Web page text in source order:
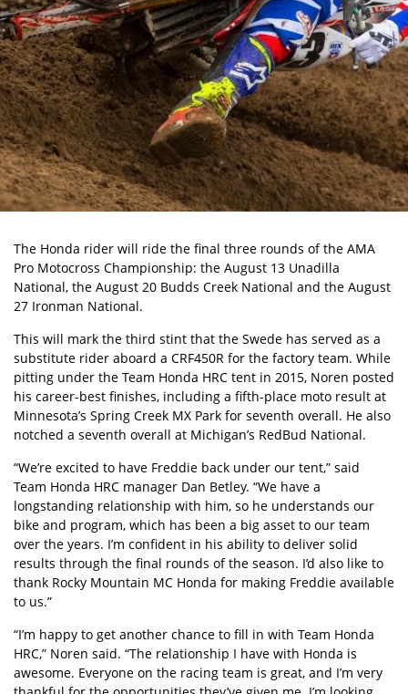
The Honda rider will ride the final three rounds of the AMA
Pro Motocross Championship: the August 13 Unadilla
National, the August 20 Budds Creek National and the August
27 Ironman National.
This will mark the third stint that the Swede has served as a
substitute rider aboard a CRF450R for the factory team. While
pitting under the Team Honda HRC tent in 2015, Noren posted
his career-best finishes, including a fifth-place moto result at
Minnesota’s Spring Creek MX Park for seventh overall. He also
notched a seventh overall at Michigan’s RedBud National.
“We’re excited to have Freddie back under our tent,” said
Team Honda HRC manager Dan Betley. “We have a
longstanding relationship with him, so he understands our
bike and program, which has been a big asset to our team
over the years. I’m confident in his ability to deliver solid
results through the final rounds of the season. I’d also like to
thank Rocky Mountain MC Honda for making Freddie available
to us.”
“I’m happy to get another chance to fill in with Team Honda
HRC,” Noren said. “The relationship I have with Honda is
awesome. Everyone on the racing team is great, and I’m very